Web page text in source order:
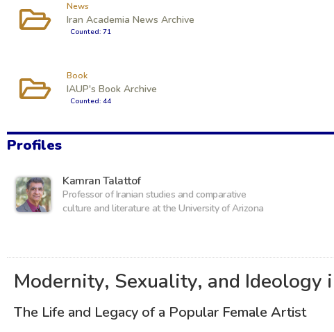
News
Iran Academia News Archive
Counted: 71
Book
IAUP's Book Archive
Counted: 44
Profiles
Kamran Talattof
Professor of Iranian studies and comparative
culture and literature at the University of Arizona
Modernity, Sexuality, and Ideology
The Life and Legacy of a Popular Female Artist